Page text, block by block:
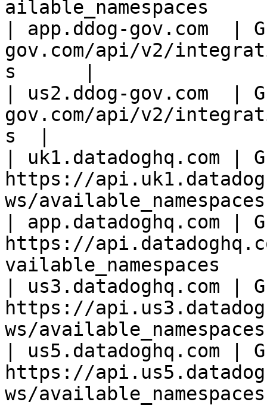
ailable_namespaces
| app.ddog-gov.com  |
gov.com/api/v2/
s      |
| us2.ddog-gov.com  |
gov.com/api/v2/
s  |
| uk1.datadoghq.com |
https://
ws/
| app.datadoghq.com |
https://
vailable_namespaces
| us3.datadoghq.com |
https://
ws/
| us5.datadoghq.com |
https://
ws/